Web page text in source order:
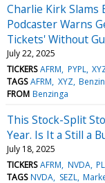
Charlie Kirk Slams
Podcaster Warns
Tickets' Without
July 22, 2025
TICKERS AFRM PYPL
TAGS AFRM XYZ
FROM Benzinga
This Stock-Split
Year. Is It a Still a
July 18, 2025
TICKERS AFRM NVDA
TAGS NVDA SEZL